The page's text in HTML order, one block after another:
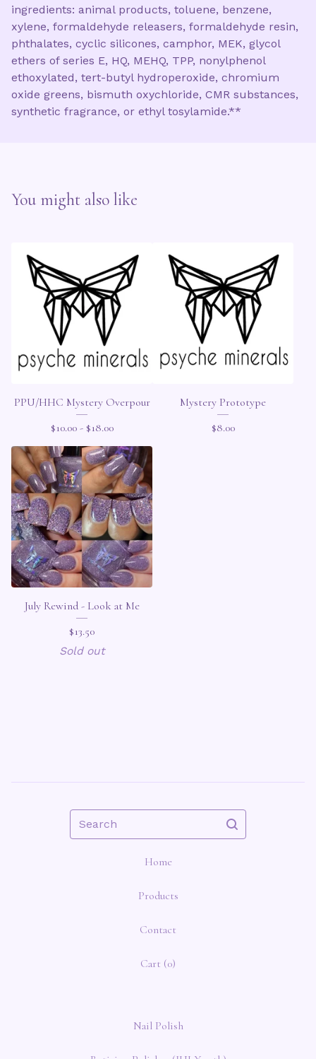
ingredients: animal products, toluene, benzene,
xylene, formaldehyde releasers, formaldehyde resin,
phthalates, cyclic silicones, camphor, MEK, glycol
ethers of series E, HQ, MEHQ, TPP, nonylphenol
ethoxylated, tert-butyl hydroperoxide, chromium
oxide greens, bismuth oxychloride, CMR substances,
synthetic fragrance, or ethyl tosylamide.**
You might also like
PPU/HHC Mystery Overpour
$10.00 - $18.00
Mystery Prototype
$8.00
July Rewind - Look at Me
$13.50
Sold out
Search
Home
Products
Contact
Cart (0)
Nail Polish